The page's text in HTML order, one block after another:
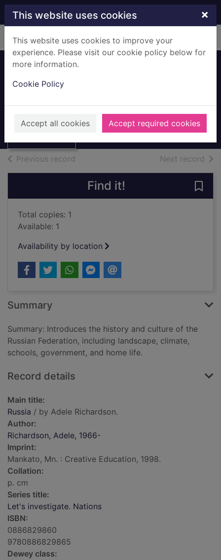
Skip to main content
This website uses cookies ×
This website uses cookies to improve your
experience. Please visit our cookie policy below for
more information.
Cookie Policy
Accept all cookies Accept required cookies
Home Full display
Russia
1998
Books, Manuscripts
Previous record Next record of
Find it!
Total copies: 1
Available: 1
Availability by location
Summary
Summary: Introduces the history and culture of the
Russian Federation, including landscape, climate,
schools, government, and home life.
Record details
Main title:
Russia / by Adele Richardson.
Author:
Richardson, Adele, 1966-
Imprint:
Mankato, Mn. : Creative Education, 1998.
Collation:
p. cm
Series title:
Let's investigate. Nations
ISBN:
0886829860
9780886829865
Dewey class: